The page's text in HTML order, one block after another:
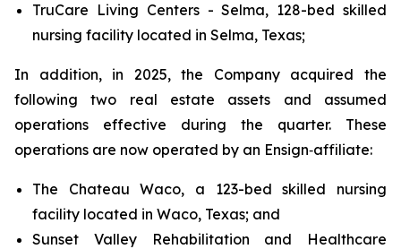
TruCare Living Centers - Selma, 128-bed skilled
nursing facility located in Selma, Texas;
In addition, in 2025, the Company acquired the
following two real estate assets and assumed
operations effective during the quarter. These
operations are now operated by an Ensign‑affiliate:
The Chateau Waco, a 123-bed skilled nursing
facility located in Waco, Texas; and
Sunset Valley Rehabilitation and Healthcare